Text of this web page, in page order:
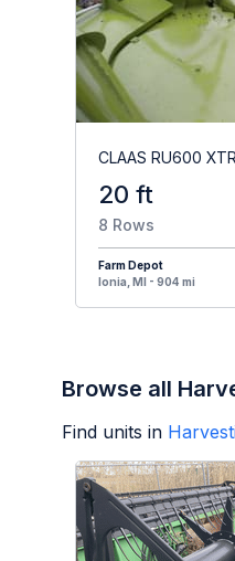
CLAAS RU600
20 ft
8 Rows
Farm Depot
Ionia, MI - 904 mi
Browse all
Find units in